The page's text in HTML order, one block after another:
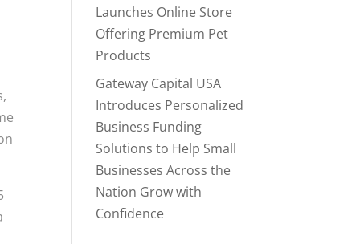
Launches Online Store
Offering Premium Pet
Products
Gateway Capital USA
Introduces Personalized
Business Funding
Solutions to Help Small
Businesses Across the
Nation Grow with
Confidence